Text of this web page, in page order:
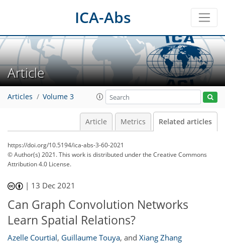
ICA-Abs
Article
Articles Volume 3
Article Metrics Related articles
https://doi.org/10.5194/ica-abs-3-60-2021
© Author(s) 2021. This work is distributed underthe Creative Commons
Attribution 4.0 License.
| 13 Dec 2021
Can Graph Convolution Networks
Learn Spatial Relations?
Azelle Courtial, Guillaume Touya, and Xiang Zhang